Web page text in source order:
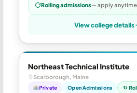
Rolling admissions— apply anytime
View college details
Northeast Technical Institute
Scarborough, Maine
Private Open Admissions ↻